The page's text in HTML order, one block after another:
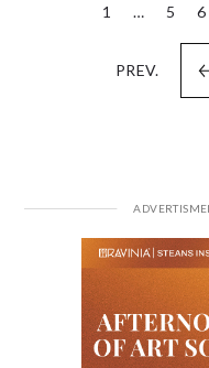
PREV.
1 … 5 6